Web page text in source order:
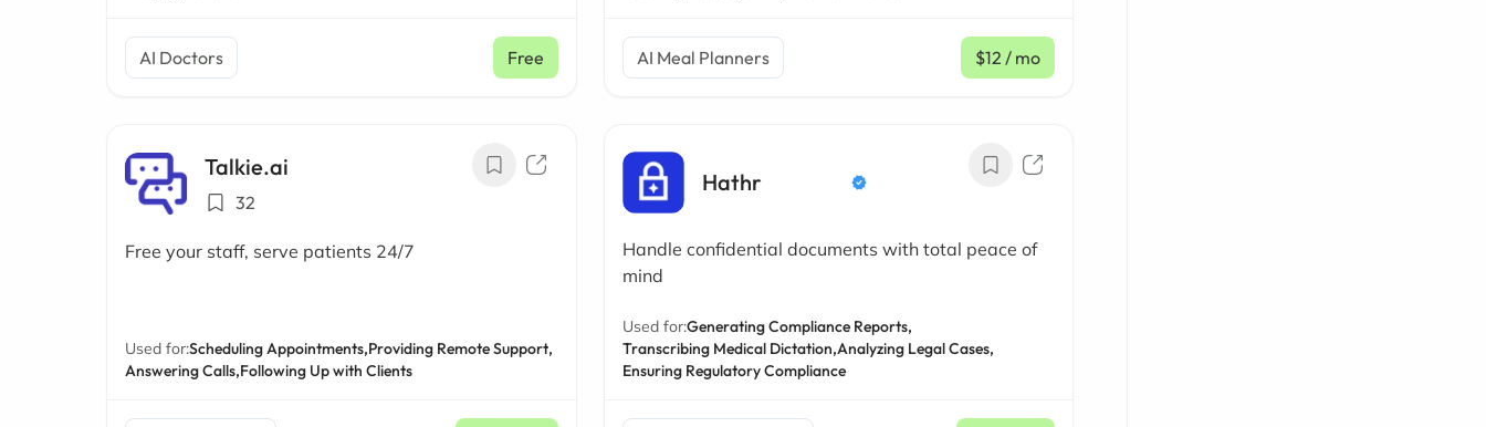
AI Doctors Free AI Meal Planners $12 / mo
Talkie.ai
32
Free your staff, serve patients 24/7
Used for:Scheduling Appointments,Providing Remote Support,
Answering Calls,Following Up with Clients
Hathr
Handle confidential documents with total peace of
mind
Used for:Generating Compliance Reports,
Transcribing Medical Dictation,Analyzing Legal Cases,
Ensuring Regulatory Compliance